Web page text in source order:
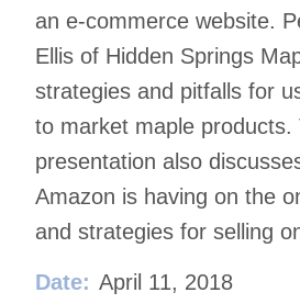
an e-commerce website.
Ellis of Hidden Springs
strategies and pitfalls for
to market maple products.
presentation also
Amazon is having on the
and strategies for selling
Date: April 11, 2018